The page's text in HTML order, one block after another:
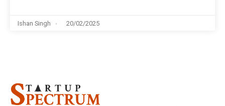
Ishan Singh 20/02/2025